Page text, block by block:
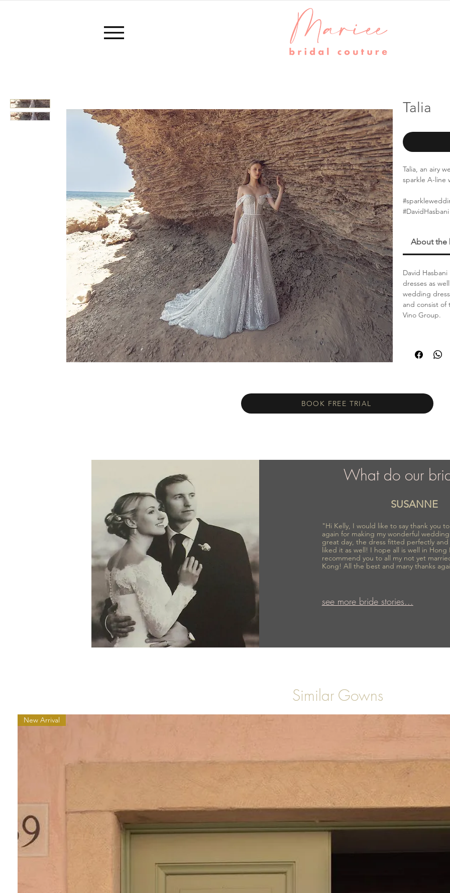
Talia
Talia, an airy
sparkle A-line
About the
David
dresses as
wedding
and consist of
Vino Group.
BOOK FREE TRIAL
What do our
SUSANNE
"Hi Kelly, I would like to say thank you
again for making my wonderful
great day, the dress fitted perfectly and
liked it as well! I hope all is well in
recommend you to all my not yet
Kong! All the best and many thanks
see more bride stories...
Similar Gowns
New Arrival